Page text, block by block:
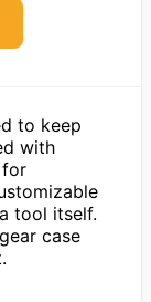
to keep
with
for
tool itself.
case